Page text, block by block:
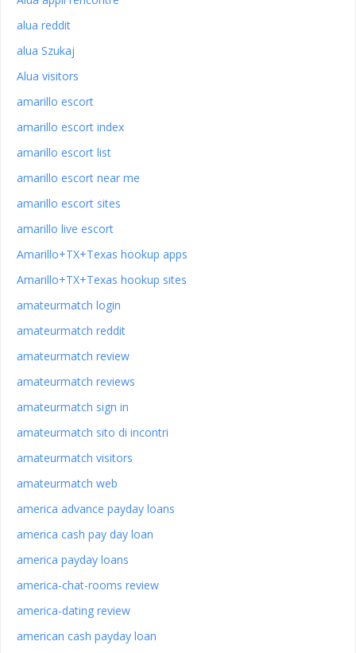
alua reddit
alua Szukaj
Alua visitors
amarillo escort
amarillo escort index
amarillo escort list
amarillo escort near me
amarillo escort sites
amarillo live escort
Amarillo+TX+Texas hookup apps
Amarillo+TX+Texas hookup sites
amateurmatch login
amateurmatch reddit
amateurmatch review
amateurmatch reviews
amateurmatch sign in
amateurmatch sito di incontri
amateurmatch visitors
amateurmatch web
america advance payday loans
america cash pay day loan
america payday loans
america-chat-rooms review
america-dating review
american cash payday loan